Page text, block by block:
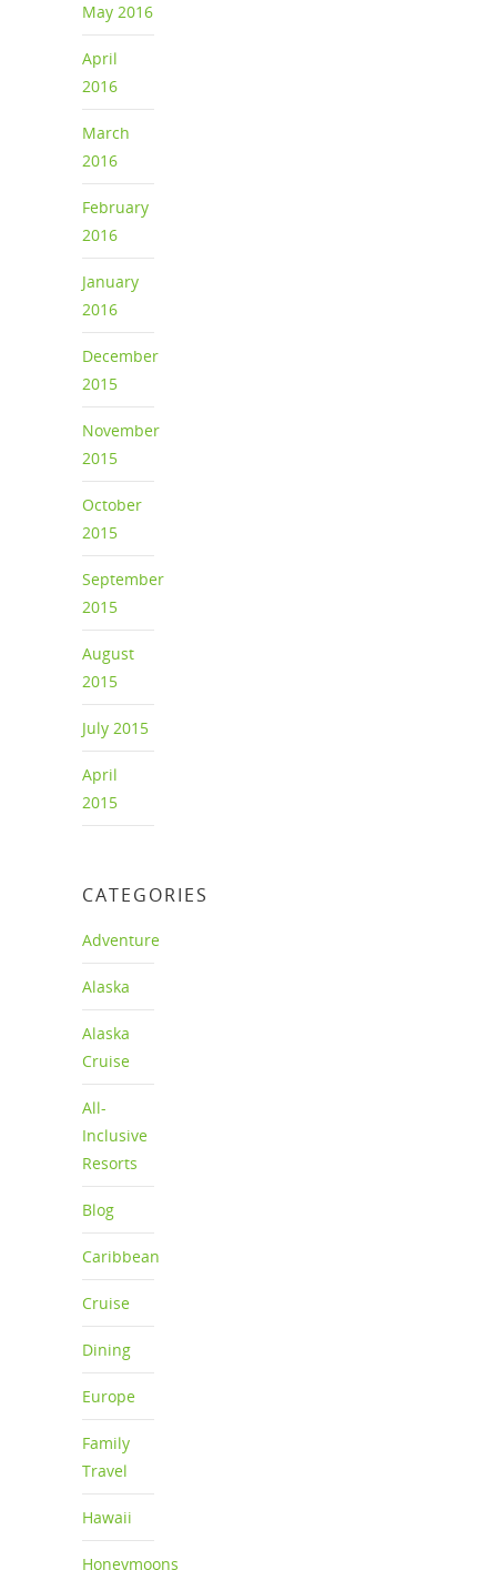
May 2016
April
2016
March
2016
February
2016
January
2016
December
2015
November
2015
October
2015
September
2015
August
2015
July 2015
April
2015
CATEGORIES
Adventure
Alaska
Alaska
Cruise
All-
Inclusive
Resorts
Blog
Caribbean
Cruise
Dining
Europe
Family
Travel
Hawaii
Honeymoons